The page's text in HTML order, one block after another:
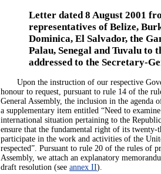
Letter dated 8 August 2001
representatives of Belize,
Dominica, El Salvador, the
Palau, Senegal and Tuvalu to
addressed to the Secretary-
Upon the instruction of our respective
honour to request, pursuant to rule 14 of the
General Assembly, the inclusion in the agenda
a supplementary item entitled “Need to
international situation pertaining to the
ensure that the fundamental right of its
participate in the work and activities of the
respected”. Pursuant to rule 20 of the rules of
Assembly, we attach an explanatory
draft resolution (see annex II).